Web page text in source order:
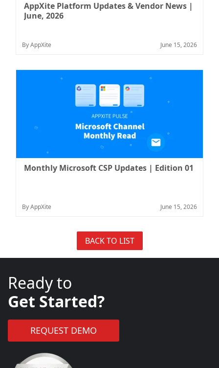
AppXite Platform Updates & Vendor News |
June, 2026
By AppXite June 15, 2026
Monthly Microsoft CSP Updates | Edition 01
By AppXite June 15, 2026
BACK TO LIST
Ready to
Get Started?
REQUEST DEMO